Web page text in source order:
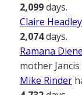
2,099days.
Claire Headley
2,074days.
Ramana
mother Jancis
Mike Rinder